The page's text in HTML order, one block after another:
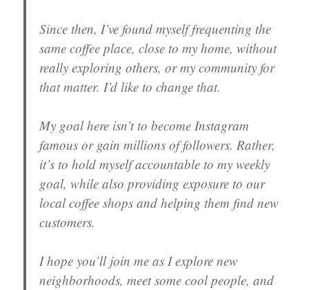
Since then, I’ve found myself frequenting the
same coffee place, close to my home, without
really exploring others, or my community for
that matter. I’d like to change that.
My goal here isn’t to become Instagram
famous or gain millions of followers. Rather,
it’s to hold myself accountable to my weekly
goal, while also providing exposure to our
local coffee shops and helping them find new
customers.
I hope you’ll join me as I explore new
neighborhoods, meet some cool people, and